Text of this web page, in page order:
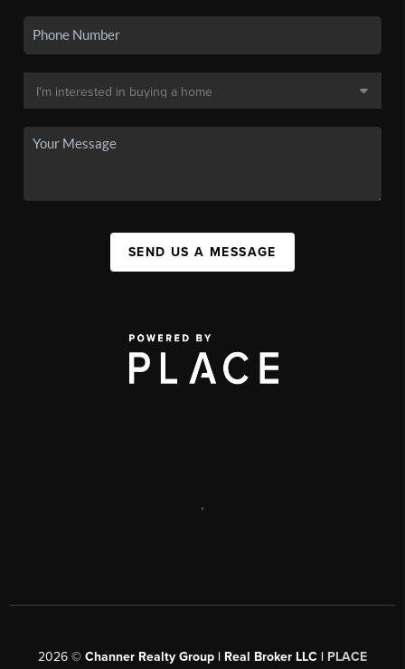
SEND US A MESSAGE
,
2026 © Channer Realty Group | Real Broker LLC | PLACE